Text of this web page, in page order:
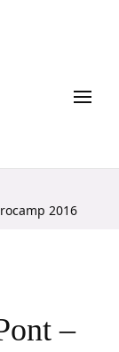
2016
–